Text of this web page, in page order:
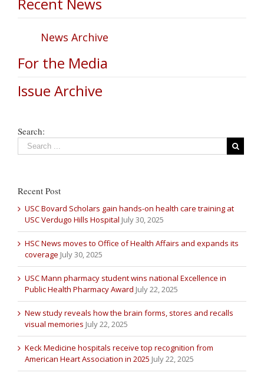
News Archive
For the Media
Issue Archive
Search:
Recent Post
USC Bovard Scholars gain hands-on health care training at
USC Verdugo Hills Hospital July 30, 2025
HSC News moves to Office of Health Affairs and expands its
coverage July 30, 2025
USC Mann pharmacy student wins national Excellence in
Public Health Pharmacy Award July 22, 2025
New study reveals how the brain forms, stores and recalls
visual memories July 22, 2025
Keck Medicine hospitals receive top recognition from
American Heart Association in 2025 July 22, 2025